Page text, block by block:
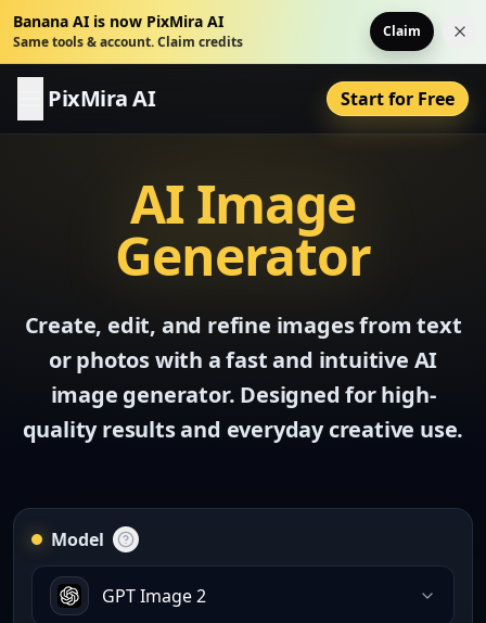
Banana AI is now PixMira AI
Same tools & account. Claim credits
Claim
PixMira AI Start for Free
AI Image
Generator
Create, edit, and refine images from text
or photos with a fast and intuitive AI
image generator. Designed for high-
quality results and everyday creative use.
Model
GPT Image 2